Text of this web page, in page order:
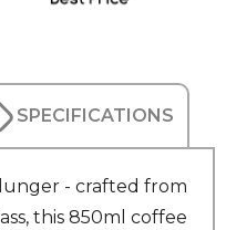
SPECIFICATIONS
- crafted from
this 850ml coffee